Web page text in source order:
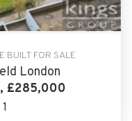
BUILT FOR SALE
London
£285,000
1